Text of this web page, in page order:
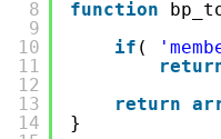
8
9
10
11
12
13
14
function
if (
return
}